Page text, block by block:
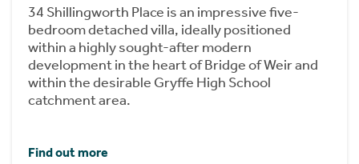
34 Shillingworth Place is an impressive five-
bedroom detached villa, ideally positioned
within a highly sought-after modern
development in the heart of Bridge of Weir and
within the desirable Gryffe High School
catchment area.
Find out more